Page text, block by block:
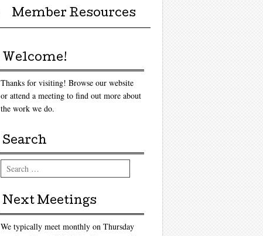
Member Resources
Welcome!
Thanks for visiting! Browse our website
or attend a meeting to find out more about
the work we do.
Search
Search
Next Meetings
We typically meet monthly on Thursday